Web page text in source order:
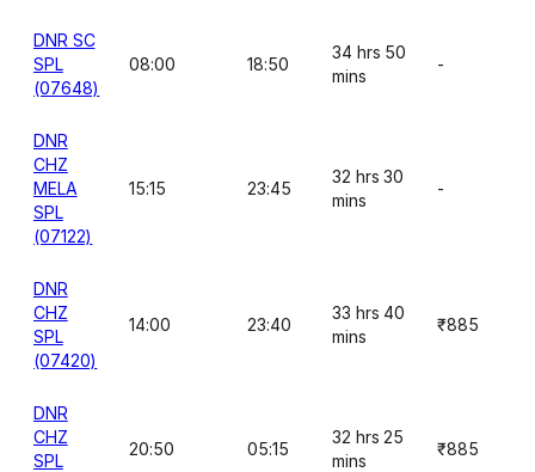
DNR SC
SPL
(07648)
08:00 18:50
34 hrs 50
mins
-
DNR
CHZ
MELA
SPL
(07122)
15:15 23:45
32 hrs 30
mins
-
DNR
CHZ
SPL
(07420)
14:00 23:40
33 hrs 40
mins
₹885
DNR
CHZ
SPL
20:50 05:15
32 hrs 25
mins
₹885